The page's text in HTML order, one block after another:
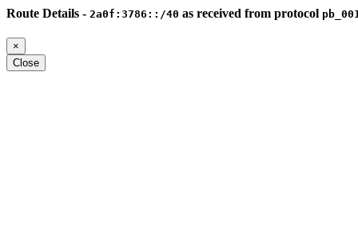
Route Details - 2a0f:3786::/40 as received from protocol
×
Close